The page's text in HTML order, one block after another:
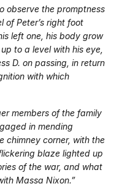
observe the promptness
of Peter’s right foot
left one, his body grow
to a level with his eye,
D. on passing, in return
with which
members of the family
in mending
chimney corner, with the
blaze lighted up
of the war, and what
Massa Nixon.”